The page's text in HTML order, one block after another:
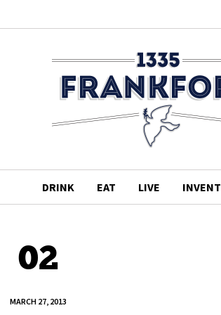
DRINK EAT LIVE INVENT
02
MARCH 27, 2013